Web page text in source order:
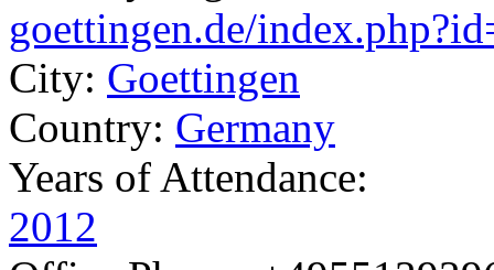
goettingen.de/
City: Goettingen
Country: Germany
Years of Attendance:
2012